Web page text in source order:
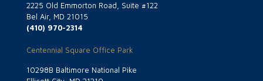
2225 Old Emmorton Road, Suite #122
Bel Air, MD 21015
(410) 970-2314
Centennial Square Office Park
10298B Baltimore National Pike